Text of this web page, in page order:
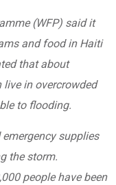
(WFP) said it
and food in Haiti
that about
live in overcrowded
to flooding.
emergency supplies
the storm.
people have been